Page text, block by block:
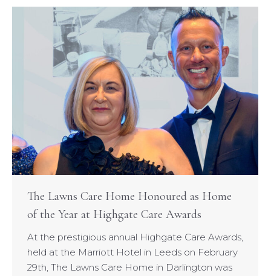
The Lawns Care Home Honoured as Home
of the Year at Highgate Care Awards
At the prestigious annual Highgate Care Awards,
held at the Marriott Hotel in Leeds on February
29th, The Lawns Care Home in Darlington was